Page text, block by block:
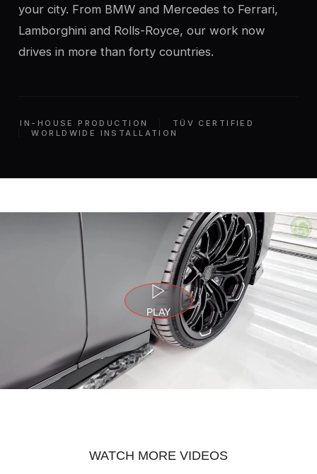
your city. From BMW and Mercedes to Ferrari,
Lamborghini and Rolls-Royce, our work now
drives in more than forty countries.
IN-HOUSE PRODUCTION
TÜV CERTIFIED
WORLDWIDE INSTALLATION
PLAY
WATCH MORE VIDEOS